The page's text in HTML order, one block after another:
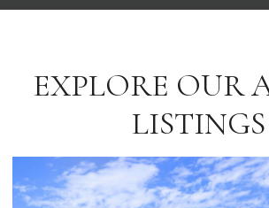
EXPLORE OUR
LISTINGS